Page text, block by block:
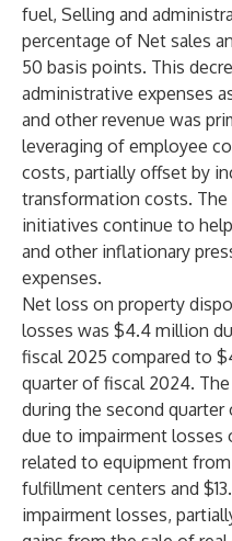
fuel, Selling and
percentage of Net sales
50 basis points. This
administrative expenses
and other revenue was
leveraging of employee
costs, partially offset by
transformation costs.
initiatives continue to
and other inflationary
expenses.
Net loss on property
losses was $4.4 million
fiscal 2025 compared to
quarter of fiscal 2024.
during the second
due to impairment losses
related to equipment
fulfillment centers and
impairment losses,